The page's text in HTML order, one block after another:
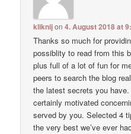
kliknijon4. August 2018 at
Thanks so much for
possiblity to read from this
plus full of a lot of fun for
peers to search the blog
the latest secrets you
certainly motivated
served by you. Selected 4
the very best we’ve ever